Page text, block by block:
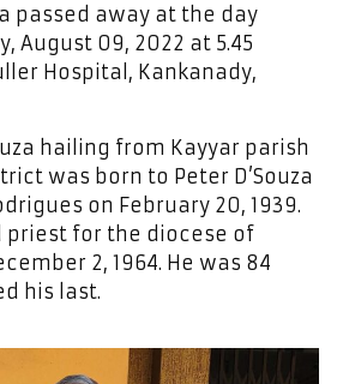
passed away at the day
August 09, 2022 at 5.45
Hospital, Kankanady,
hailing from Kayyar parish
was born to Peter D’Souza
on February 20, 1939.
priest for the diocese of
2, 1964. He was 84
his last.